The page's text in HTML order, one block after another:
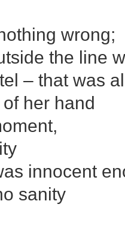
wrong;
the line
– that was
her hand
innocent
sanity